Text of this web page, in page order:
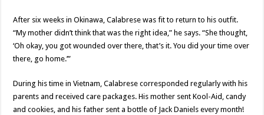
After six weeks in Okinawa, Calabrese was fit to return to his outfit.
“My mother didn’t think that was the right idea,” he says. “She thought,
‘Oh okay, you got wounded over there, that’s it. You did your time over
there, go home.’”
During his time in Vietnam, Calabrese corresponded regularly with his
parents and received care packages. His mother sent Kool-Aid, candy
and cookies, and his father sent a bottle of Jack Daniels every month!